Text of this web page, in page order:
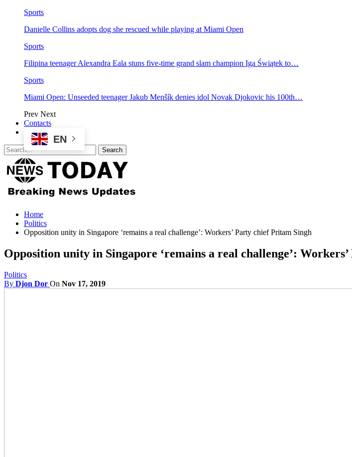
Sports
Danielle Collins adopts dog she rescued while playing at Miami Open
Sports
Filipina teenager Alexandra Eala stuns five-time grand slam champion Iga Świątek to…
Sports
Miami Open: Unseeded teenager Jakub Menšík denies idol Novak Djokovic his 100th…
Prev Next
Contacts
EN
Home
Politics
Opposition unity in Singapore ‘remains a real challenge’: Workers’ Party chief Pritam Singh
Opposition unity in Singapore ‘remains a real challenge’:
Politics
By Djon Dor On Nov 17, 2019